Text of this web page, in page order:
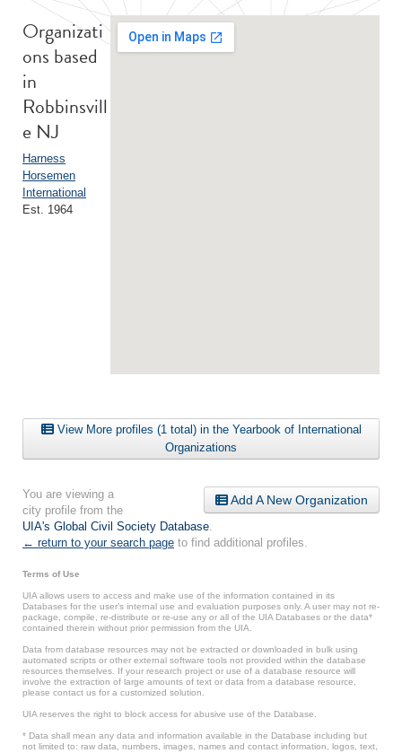
Organizati
ons based
in
Robbinsvill
e NJ
Harness
Horsemen
International
Est. 1964
View More profiles (1 total) in the Yearbook of International
Organizations
Add A New Organization
You are viewing a
city profile from the
UIA's Global Civil Society Database.
← return to your search page to find additional profiles.
Terms of Use
UIA allows users to access and make use of the information contained in its
Databases for the user’s internal use and evaluation purposes only. A user may not re-
package, compile, re-distribute or re-use any or all of the UIA Databases or the data*
contained therein without prior permission from the UIA.
Data from database resources may not be extracted or downloaded in bulk using
automated scripts or other external software tools not provided within the database
resources themselves. If your research project or use of a database resource will
involve the extraction of large amounts of text or data from a database resource,
please contact us for a customized solution.
UIA reserves the right to block access for abusive use of the Database.
* Data shall mean any data and information available in the Database including but
not limited to: raw data, numbers, images, names and contact information, logos, text,